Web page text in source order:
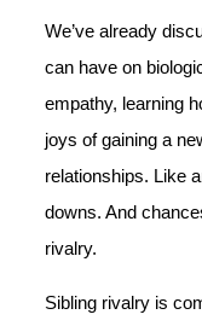
We’ve already
can have on
empathy, learning
joys of gaining a
relationships. Like
downs. And
rivalry.
Sibling rivalry is